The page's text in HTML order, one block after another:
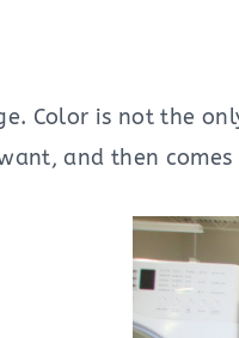
Color is not the
and then